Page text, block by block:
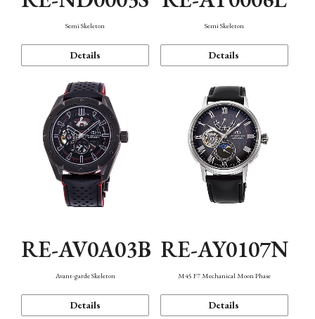
Semi Skeleton
Details
Semi Skeleton
Details
RE-AV0A03B
Avant-garde Skeleton
Details
RE-AY0107N
M45 F7 Mechanical Moon Phase
Details